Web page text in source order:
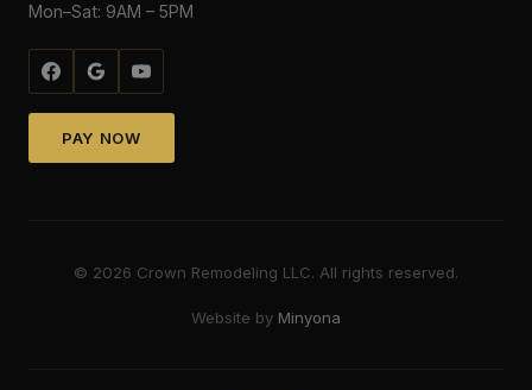
Mon–Sat: 9AM – 5PM
PAY NOW
© 2026 Crown Remodeling LLC. All rights reserved.
Website by Minyona